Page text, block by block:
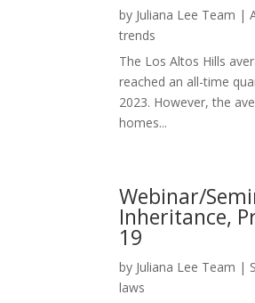
by Juliana Lee Team |
trends
The Los Altos Hills
reached an all-time
2023. However, the
homes...
Webinar/
Inheritance,
19
by Juliana Lee Team |
laws